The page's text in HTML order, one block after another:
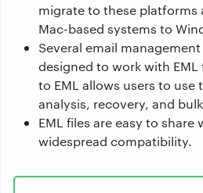
migrate to these platforms
Mac-based systems to
Several email
designed to work with EML
to EML allows users to use
analysis, recovery, and
EML files are easy to
widespread compatibility.